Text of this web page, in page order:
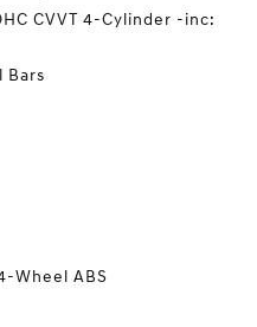
CVVT 4-Cylinder -inc:
Bars
Wheel ABS